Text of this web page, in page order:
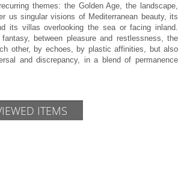
themes: the Golden Age, the landscape,
us singular visions of Mediterranean beauty, its
its villas overlooking the sea or facing inland.
between pleasure and restlessness, the
other, by echoes, by plastic affinities, but also
and discrepancy, in a blend of permanence
ITEMS